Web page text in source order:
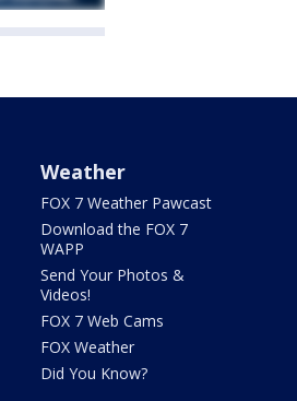
Weather
FOX 7 Weather Pawcast
Download the FOX 7
WAPP
Send Your Photos &
Videos!
FOX 7 Web Cams
FOX Weather
Did You Know?